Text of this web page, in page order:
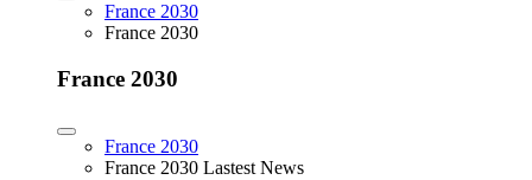
France 2030
France 2030
France 2030
France 2030
France 2030 Lastest News